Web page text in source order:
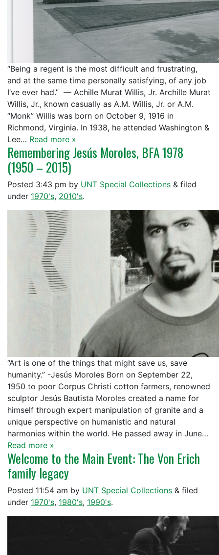
“Being a regent is the most difficult and frustrating,
and at the same time personally satisfying, of any job
I’ve ever had.” — Achille Murat Willis, Jr. Archille Murat
Willis, Jr., known casually as A.M. Willis, Jr. or A.M.
“Monk” Willis was born on October 9, 1916 in
Richmond, Virginia. In 1938, he attended Washington &
Lee… Read more »
Remembering Jesús Moroles, BFA 1978
(1950 – 2015)
Posted 3:43 pm by UNT Special Collections & filed
under 1970's, 2010's.
“Art is one of the things that might save us, save
humanity.” -Jesús Moroles Born on September 22,
1950 to poor Corpus Christi cotton farmers, renowned
sculptor Jesús Bautista Moroles created a name for
himself through expert manipulation of granite and a
unique perspective on humanistic and natural
harmonies within the world. He passed away in June…
Read more »
Welcome to the Main Event: The Von Erich
family legacy
Posted 11:54 am by UNT Special Collections & filed
under 1970's, 1980's, 1990's.